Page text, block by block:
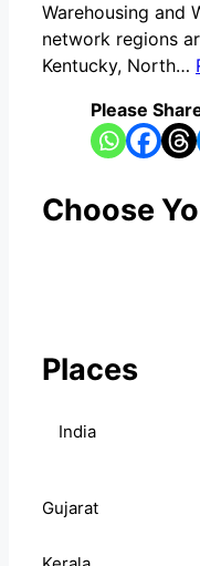
Warehousing and
network regions
Kentucky, North…
Please
Choose
Places
India
Gujarat